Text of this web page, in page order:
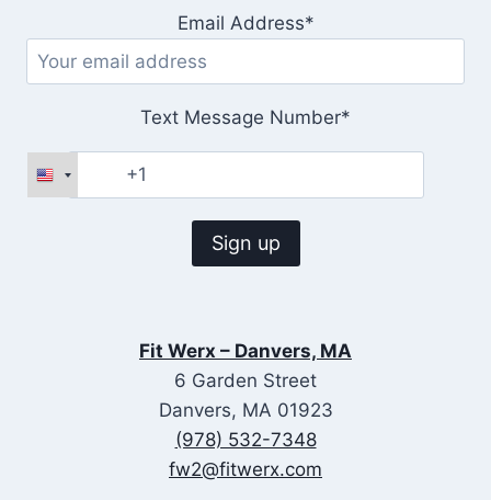
Email Address*
Text Message Number*
Fit Werx – Danvers, MA
6 Garden Street
Danvers, MA 01923
(978) 532-7348
fw2@fitwerx.com